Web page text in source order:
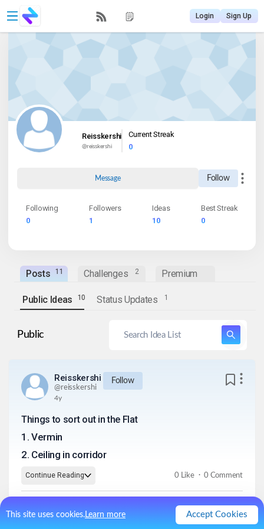
This site uses cookies.Learn more Accept Cookies
Login Sign Up
Reisskershi
@reisskershi
Current Streak
0
Message Follow
Following
0
Followers
1
Ideas
10
Best Streak
0
Posts 1 1 Challenges 2 Premium
Public Ideas 10 Status Updates 1
Public
Reisskershi
@reisskershi
Follow
4y
Things to sort out in the Flat
1 . Vermin
2. Ceiling in corridor
Continue Reading 0 Like . 0 Comment